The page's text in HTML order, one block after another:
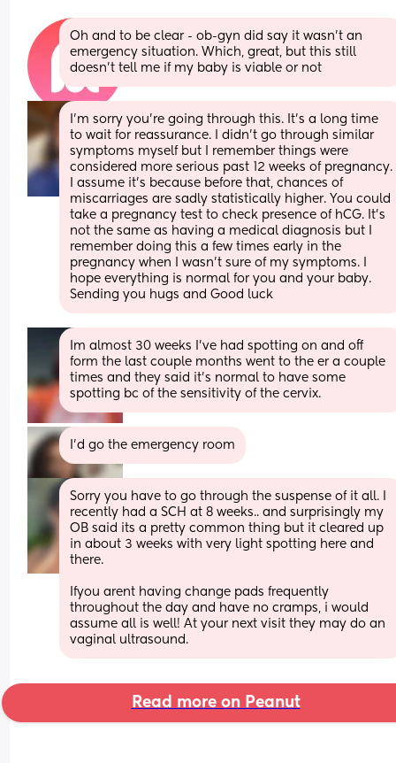
Oh and to be clear - ob-gyn did say it wasn’t an
emergency situation. Which, great, but this still
doesn’t tell me if my baby is viable or not
I’m sorry you’re going through this. It’s a long time
to wait for reassurance. I didn’t go through similar
symptoms myself but I remember things were
considered more serious past 12 weeks of pregnancy.
I assume it’s because before that, chances of
miscarriages are sadly statistically higher. You could
take a pregnancy test to check presence of hCG. It’s
not the same as having a medical diagnosis but I
remember doing this a few times early in the
pregnancy when I wasn’t sure of my symptoms. I
hope everything is normal for you and your baby.
Sending you hugs and Good luck
Im almost 30 weeks I’ve had spotting on and off
form the last couple months went to the er a couple
times and they said it’s normal to have some
spotting bc of the sensitivity of the cervix.
I’d go the emergency room
Sorry you have to go through the suspense of it all. I
recently had a SCH at 8 weeks.. and surprisingly my
OB said its a pretty common thing but it cleared up
in about 3 weeks with very light spotting here and
there.
Ifyou arent having change pads frequently
throughout the day and have no cramps, i would
assume all is well! At your next visit they may do an
vaginal ultrasound.
Read more on Peanut